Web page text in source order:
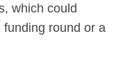
which could
round or a